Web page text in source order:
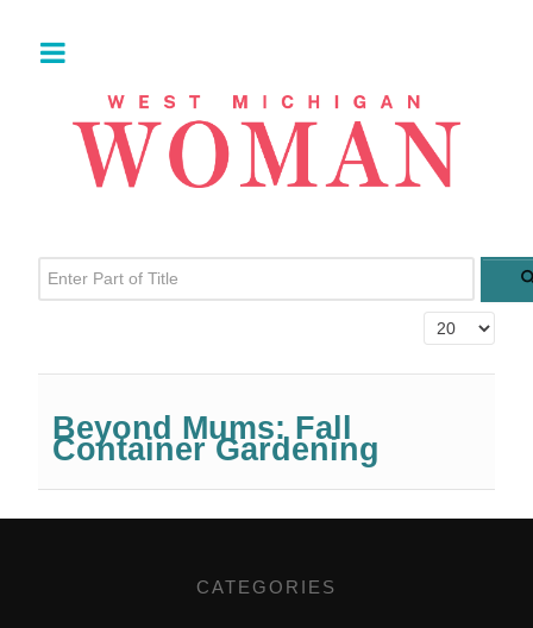
Enter Part of Title
Display #
Beyond Mums: Fall
Container Gardening
CATEGORIES